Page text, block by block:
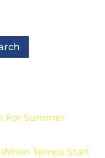
For Summer
Temps Start